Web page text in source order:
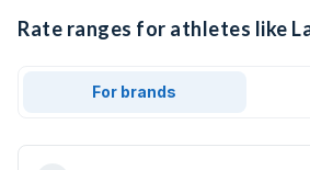
Rate ranges for athletes like
For brands